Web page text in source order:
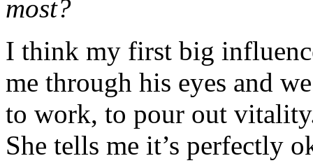
most?
I think my first big
me through his eyes and
to work, to pour out
She tells me it’s perfectly